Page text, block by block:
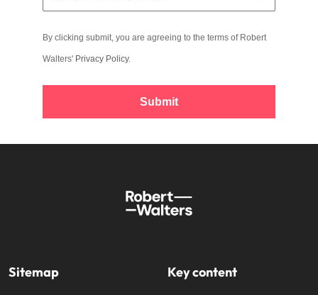
By clicking submit, you are agreeing to the terms of Robert
Walters' Privacy Policy.
Submit
Sitemap Key content